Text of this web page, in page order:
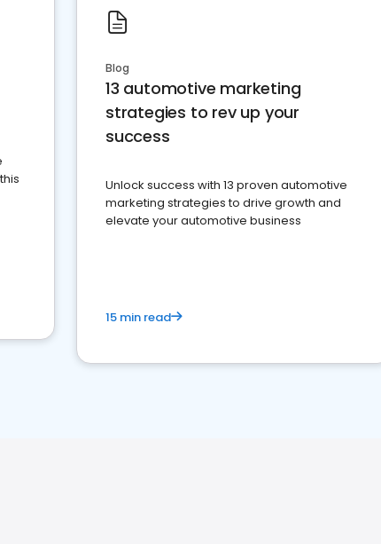
Blog
13 automotive marketing
strategies to rev up your
success
Unlock success with 13 proven automotive
marketing strategies to drive growth and
elevate your automotive business
15 min read